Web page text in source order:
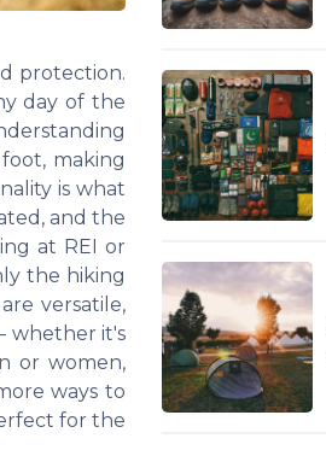
protection.
day of the
making
is what
and the
at REI or
the hiking
versatile,
whether it's
or women,
ways to
for the